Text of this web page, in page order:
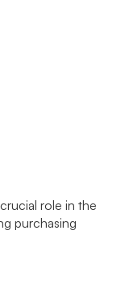
role in the
purchasing